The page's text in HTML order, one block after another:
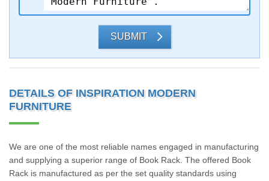
SUBMIT
DETAILS OF INSPIRATION MODERN
FURNITURE
We are one of the most reliable names engaged in manufacturing
and supplying a superior range of Book Rack. The offered Book
Rack is manufactured as per the set quality standards using